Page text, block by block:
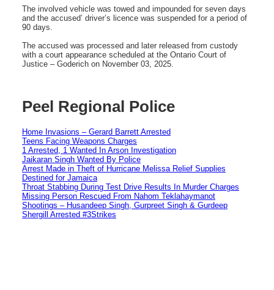
The involved vehicle was towed and impounded for seven days
and the accused’ driver’s licence was suspended for a period of
90 days.
The accused was processed and later released from custody
with a court appearance scheduled at the Ontario Court of
Justice – Goderich on November 03, 2025.
Peel Regional Police
Home Invasions – Gerard Barrett Arrested
Teens Facing Weapons Charges
1 Arrested, 1 Wanted In Arson Investigation
Jaikaran Singh Wanted By Police
Arrest Made in Theft of Hurricane Melissa Relief Supplies
Destined for Jamaica
Throat Stabbing During Test Drive Results In Murder Charges
Missing Person Rescued From Nahom Teklahaymanot
Shootings – Husandeep Singh, Gurpreet Singh & Gurdeep
Shergill Arrested #3Strikes